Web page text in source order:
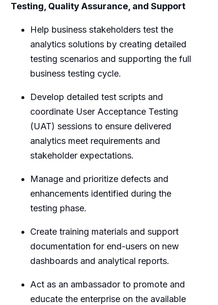
Testing, Quality Assurance, and Support
Help business stakeholders test the
analytics solutions by creating detailed
testing scenarios and supporting the full
business testing cycle.
Develop detailed test scripts and
coordinate User Acceptance Testing
(UAT) sessions to ensure delivered
analytics meet requirements and
stakeholder expectations.
Manage and prioritize defects and
enhancements identified during the
testing phase.
Create training materials and support
documentation for end-users on new
dashboards and analytical reports.
Act as an ambassador to promote and
educate the enterprise on the available